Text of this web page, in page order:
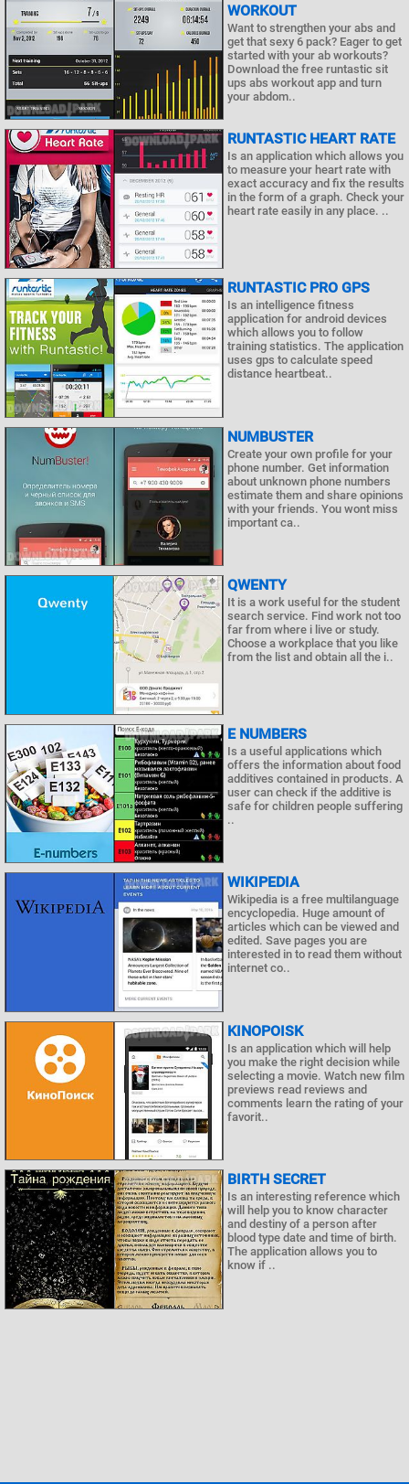
WORKOUT
Want to strengthen your abs and
get that sexy 6 pack? Eager to get
started with your ab workouts?
Download the free runtastic sit
ups abs workout app and turn
your abdom..
RUNTASTIC HEART RATE
Is an application which allows you
to measure your heart rate with
exact accuracy and fix the results
in the form of a graph. Check your
heart rate easily in any place. ..
RUNTASTIC PRO GPS
Is an intelligence fitness
application for android devices
which allows you to follow
training statistics. The application
uses gps to calculate speed
distance heartbeat..
NUMBUSTER
Create your own profile for your
phone number. Get information
about unknown phone numbers
estimate them and share opinions
with your friends. You wont miss
important ca..
QWENTY
It is a work useful for the student
search service. Find work not too
far from where i live or study.
Choose a workplace that you like
from the list and obtain all the i..
E NUMBERS
Is a useful applications which
offers the information about food
additives contained in products. A
user can check if the additive is
safe for children people suffering
..
WIKIPEDIA
Wikipedia is a free multilanguage
encyclopedia. Huge amount of
articles which can be viewed and
edited. Save pages you are
interested in to read them without
internet co..
KINOPOISK
Is an application which will help
you make the right decision while
selecting a movie. Watch new film
previews read reviews and
comments learn the rating of your
favorit..
BIRTH SECRET
Is an interesting reference which
will help you to know character
and destiny of a person after
blood type date and time of birth.
The application allows you to
know if ..